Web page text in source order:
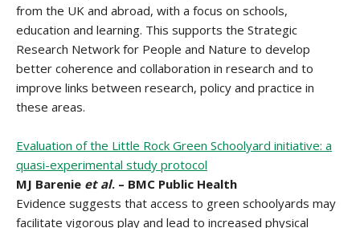
from the UK and abroad, with a focus on schools,
education and learning. This supports the Strategic
Research Network for People and Nature to develop
better coherence and collaboration in research and to
improve links between research, policy and practice in
these areas.
Evaluation of the Little Rock Green Schoolyard initiative: a
quasi-experimental study protocol
MJ Barenie et al. – BMC Public Health
Evidence suggests that access to green schoolyards may
facilitate vigorous play and lead to increased physical